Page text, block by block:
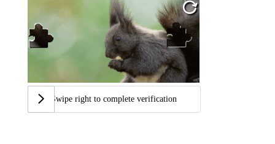
Swipe right to complete verification